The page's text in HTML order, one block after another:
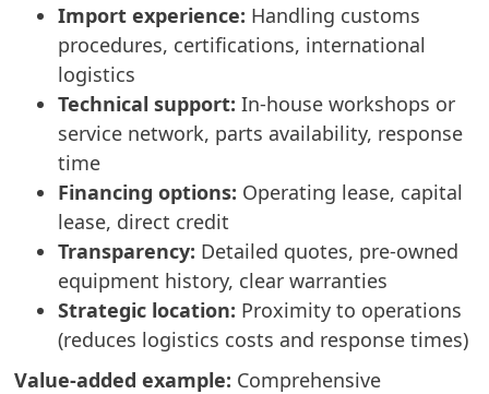
Import experience: Handling customs
procedures, certifications, international
logistics
Technical support:In-house workshops or
service network, parts availability, response
time
Financing options: Operating lease, capital
lease, direct credit
Transparency: Detailed quotes, pre-owned
equipment history, clear warranties
Strategic location: Proximity to operations
(reduces logistics costs and response times)
Value-added example: Comprehensive